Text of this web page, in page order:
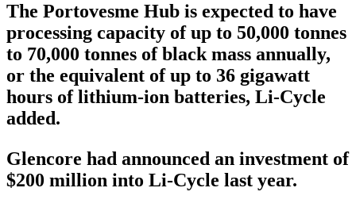
The Portovesme Hub is expected to have
processing capacity of up to 50,000 tonnes
to 70,000 tonnes of black mass annually,
or the equivalent of up to 36 gigawatt
hours of lithium-ion batteries, Li-Cycle
added.
Glencore had announced an investment of
$200 million into Li-Cycle last year.